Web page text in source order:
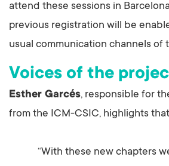
attend these sessions in
previous registration will be
usual communication channels of
Voices of the
Esther Garcés, responsible for
from the ICM-CSIC, highlights
“With these new chapters